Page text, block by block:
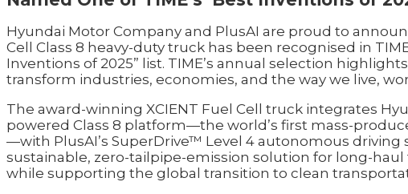
Hyundai Motor Company and PlusAI are proud to
Cell Class 8 heavy-duty truck has been recognised in
Inventions of 2025” list. TIME’s annual selection
transform industries, economies, and the way we live,
The award-winning XCIENT Fuel Cell truck integrates
powered Class 8 platform—the world’s first mass-
—with PlusAI’s SuperDrive™ Level 4 autonomous driving
sustainable, zero-tailpipe-emission solution for long-
while supporting the global transition to clean